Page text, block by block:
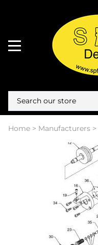
Home > Manufacturers >